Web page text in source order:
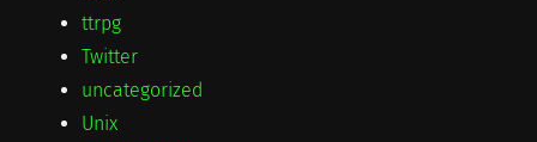
ttrpg
Twitter
uncategorized
Unix